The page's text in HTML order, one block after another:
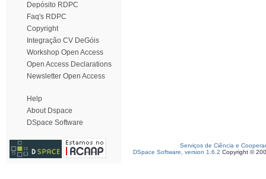
Depósito RDPC
Faq's RDPC
Copyright
Integração CV DeGóis
Workshop Open Access
Open Access Declarations
Newsletter Open Access
Help
About Dspace
DSpace Software
Serviços de Ciência e
DSpace Software, version 1.6.2 Copyright ©